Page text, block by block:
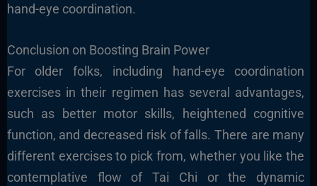
hand-eye coordination.
Conclusion on Boosting Brain Power
For older folks, including hand-eye coordination
exercises in their regimen has several advantages,
such as better motor skills, heightened cognitive
function, and decreased risk of falls. There are many
different exercises to pick from, whether you like the
contemplative flow of Tai Chi or the dynamic